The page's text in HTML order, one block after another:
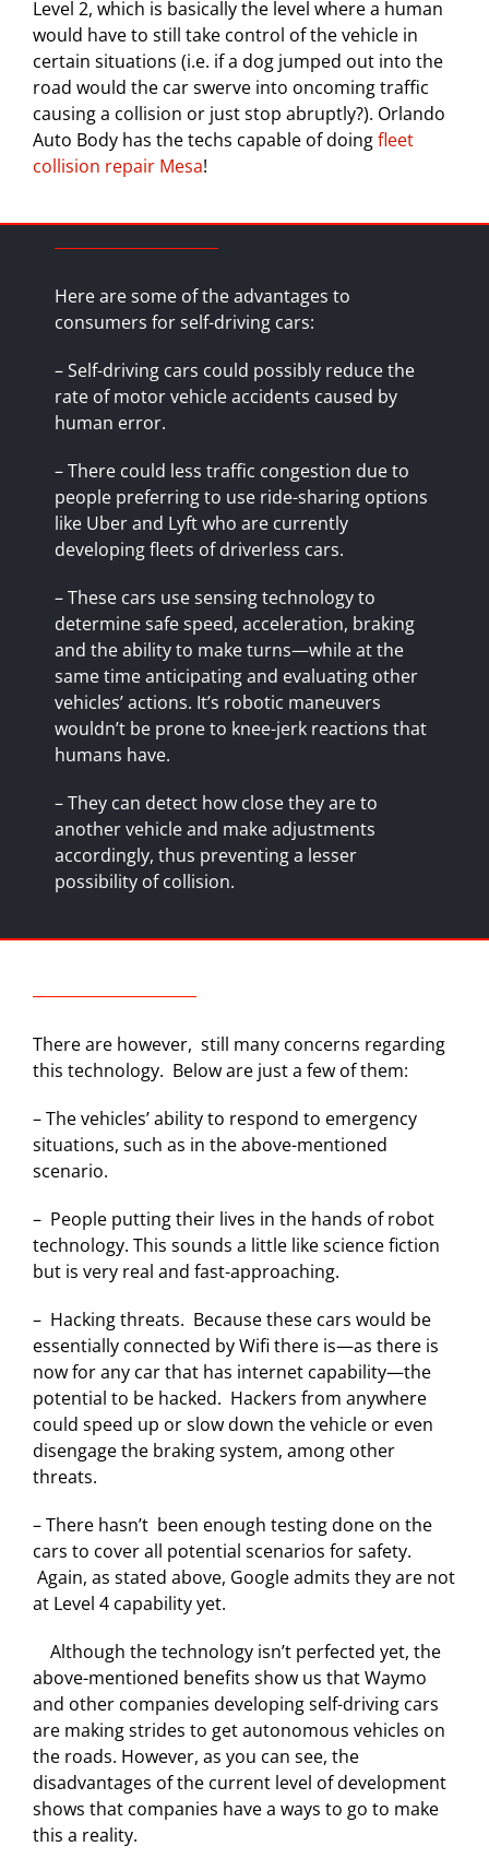
Level 2, which is basically the level where a human
would have to still take control of the vehicle in
certain situations (i.e. if a dog jumped out into the
road would the car swerve into oncoming traffic
causing a collision or just stop abruptly?). Orlando
Auto Body has the techs capable of doingfleet
collision repair Mesa!
Here are some of the advantages to
consumers for self-driving cars:
– Self-driving cars could possibly reduce the
rate of motor vehicle accidents caused by
human error.
– There could less traffic congestion due to
people preferring to use ride-sharing options
like Uber and Lyft who are currently
developingfleets of driverless cars.
– These cars use sensing technology to
determine safe speed, acceleration, braking
and the ability to make turns—while at the
same time anticipating and evaluating other
vehicles’ actions. It’s robotic maneuvers
wouldn’t be prone to knee-jerk reactions that
humans have.
– They can detect how close they are to
another vehicle and make adjustments
accordingly, thus preventing a lesser
possibility of collision.
There are however, still many concerns regarding
this technology. Below are just a few of them:
– The vehicles’ ability to respond to emergency
situations, such as in the above-mentioned
scenario.
– People putting their lives in the hands of robot
technology. This sounds a little like science fiction
but is very real and fast-approaching.
– Hacking threats. Because these cars would be
essentially connected by Wifi there is—as there is
now for any car that has internet capability—the
potential to be hacked. Hackers from anywhere
could speed up or slow down the vehicle or even
disengage the braking system, among other
threats.
– There hasn’t been enough testing done on the
cars to cover all potential scenarios for safety.
Again, as stated above, Google admits they are not
at Level 4 capability yet.
Although the technology isn’t perfected yet, the
above-mentioned benefits show us that Waymo
and other companies developing self-driving cars
are making strides to get autonomous vehicles on
the roads. However, as you can see, the
disadvantages of the current level of development
shows that companies have a ways to go to make
this a reality.